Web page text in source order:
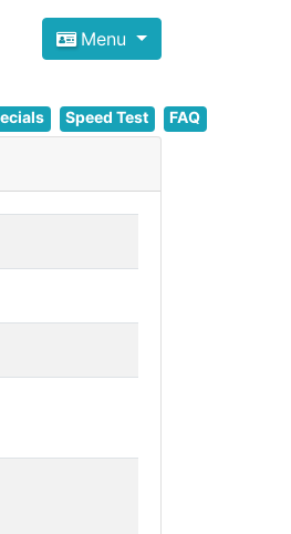
Menu
Speed Test FAQ